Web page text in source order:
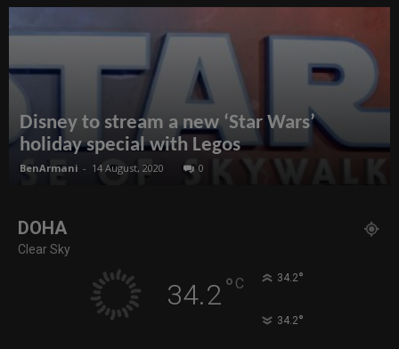
Disney to stream a new ‘Star Wars’
holiday special with Legos
BenArmani - 14 August, 2020 0
DOHA
Clear Sky
34.2° C 34.2°
34.2°